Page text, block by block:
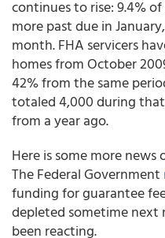
continues to rise: 9.4%
more past due in
month. FHA servicers
homes from October
42% from the same
totaled 4,000 during
from a year ago.
Here is some more news
The Federal Government
funding for guarantee
depleted sometime next
been reacting.